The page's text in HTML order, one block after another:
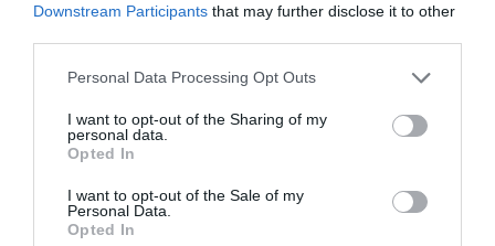
Downstream Participants that may further disclose it to other
Personal Data Processing Opt Outs
I want to opt-out of the Sharing of my
personal data.
Opted In
I want to opt-out of the Sale of my
Personal Data.
Opted In
Jeffrey Farnol Novellist Blue Plaque
dem historischen Schriftsteller Jeffery…